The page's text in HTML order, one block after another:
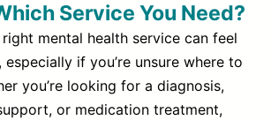
Service You Need?
mental health service can feel
if you’re unsure where to
you’re looking for a diagnosis,
or medication treatment,